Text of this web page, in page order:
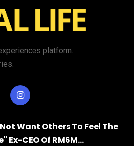
platform.
Want Others To Feel The
Ex-CEO Of RM6M...